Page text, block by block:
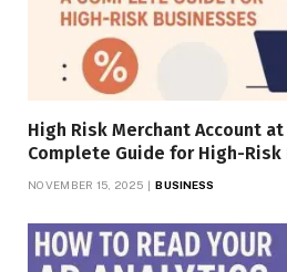
High Risk Merchant Account at
Complete Guide for High-Risk
NOVEMBER 15, 2025 BUSINESS